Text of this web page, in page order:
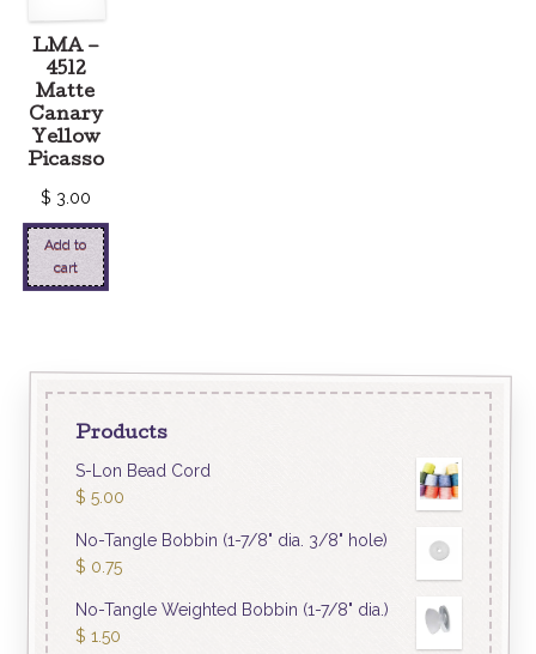
LMA –
4512
Matte
Canary
Yellow
Picasso
$ 3.00
Add to
cart
Products
S-Lon Bead Cord
$ 5.00
No-Tangle Bobbin (1-7/8" dia. 3/8" hole)
$ 0.75
No-Tangle Weighted Bobbin (1-7/8" dia.)
$ 1.50